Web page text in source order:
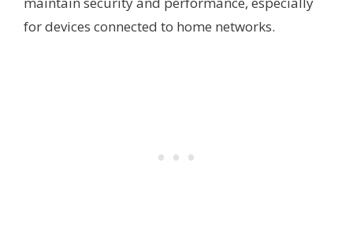
for devices connected to home networks.